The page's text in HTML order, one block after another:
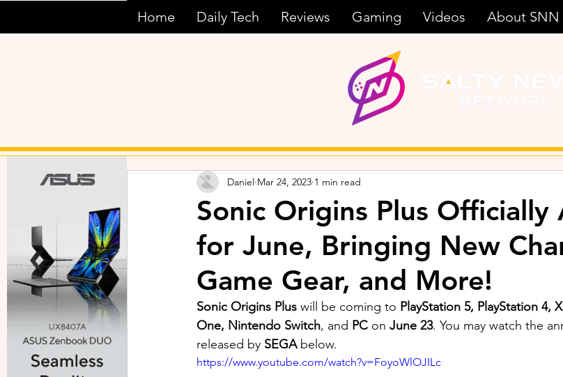
Home Daily Tech Reviews Gaming Videos About SNN
Sonic Origins Plus Officially
for June, Bringing New
Game Gear, and More!
Daniel Mar 24, 2023 1 min read
Sonic Origins Plus will be coming to PlayStation 5, PlayStation 4,
One, Nintendo Switch, and PC on June 23. You may watch the
released by SEGA below.
https://www.youtube.com/watch?v=FoyoWlOJILc